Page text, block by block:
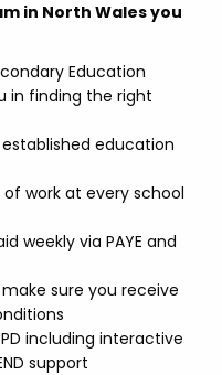
in North Wales you
Education
in finding the right
education
work at every school
weekly via PAYE and
sure you receive
including interactive
support